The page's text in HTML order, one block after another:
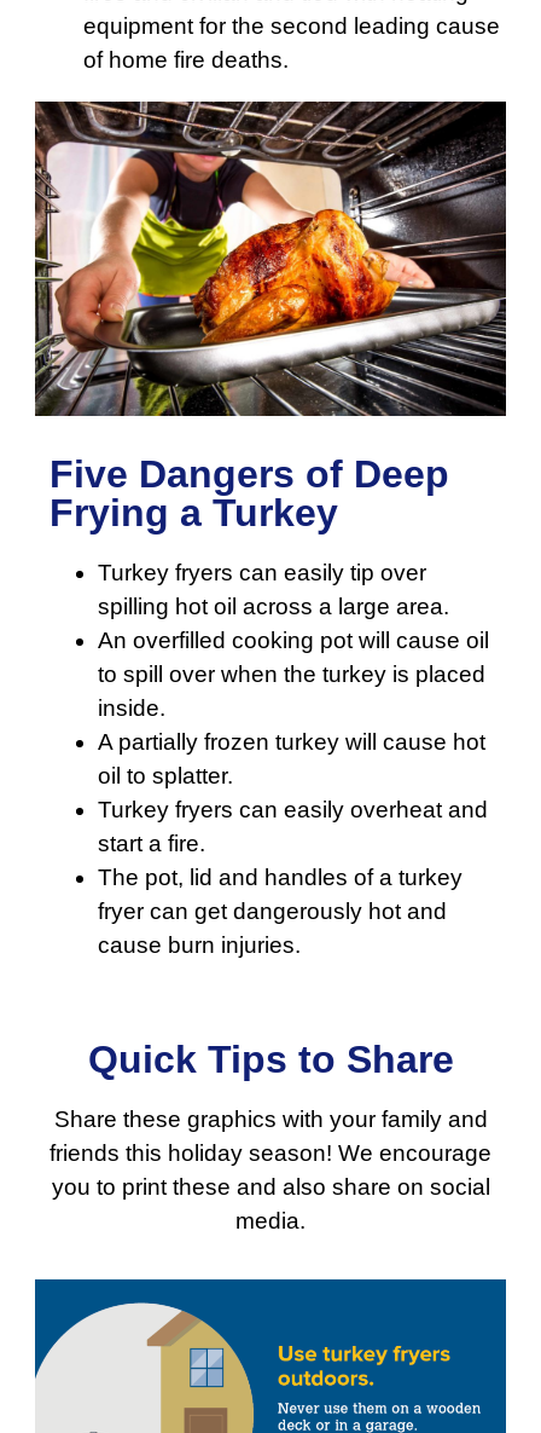
equipment for the second leading cause
of home fire deaths.
Five Dangers of Deep
Frying a Turkey
Turkey fryers can easily tip over
spilling hot oil across a large area.
An overfilled cooking pot will cause oil
to spill over when the turkey is placed
inside.
A partially frozen turkey will cause hot
oil to splatter.
Turkey fryers can easily overheat and
start a fire.
The pot, lid and handles of a turkey
fryer can get dangerously hot and
cause burn injuries.
Quick Tips to Share
Share these graphics with your family and
friends this holiday season! We encourage
you to print these and also share on social
media.